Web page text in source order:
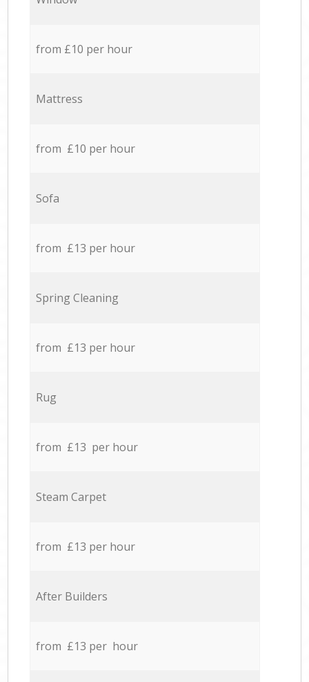
from £10 per hour
Mattress
from £10 per hour
Sofa
from £13 per hour
Spring Cleaning
from £13 per hour
Rug
from £13 per hour
Steam Carpet
from £13 per hour
After Builders
from £13 per hour